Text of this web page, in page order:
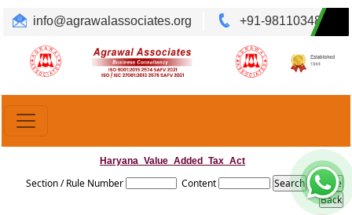
info@agrawalassociates.org +91-9811034892
Translate
Haryana_Value_Added_Tax_Act
Section / Rule Number Content